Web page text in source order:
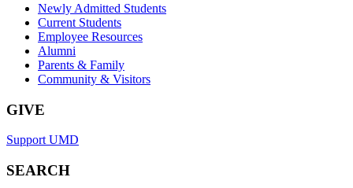
Newly Admitted Students
Current Students
Employee Resources
Alumni
Parents & Family
Community & Visitors
GIVE
Support UMD
SEARCH